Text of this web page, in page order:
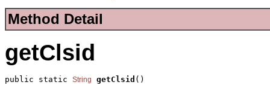
Method Detail
getClsid
public static String getClsid ()